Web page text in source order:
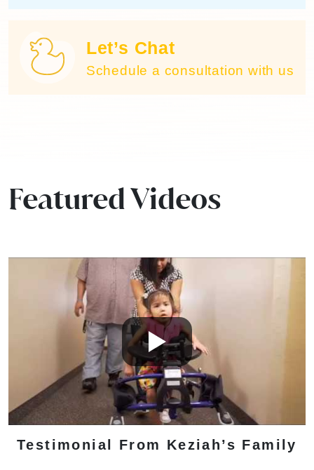
Let’s Chat
Schedule a consultation with us
Featured Videos
Testimonial From Keziah’s Family